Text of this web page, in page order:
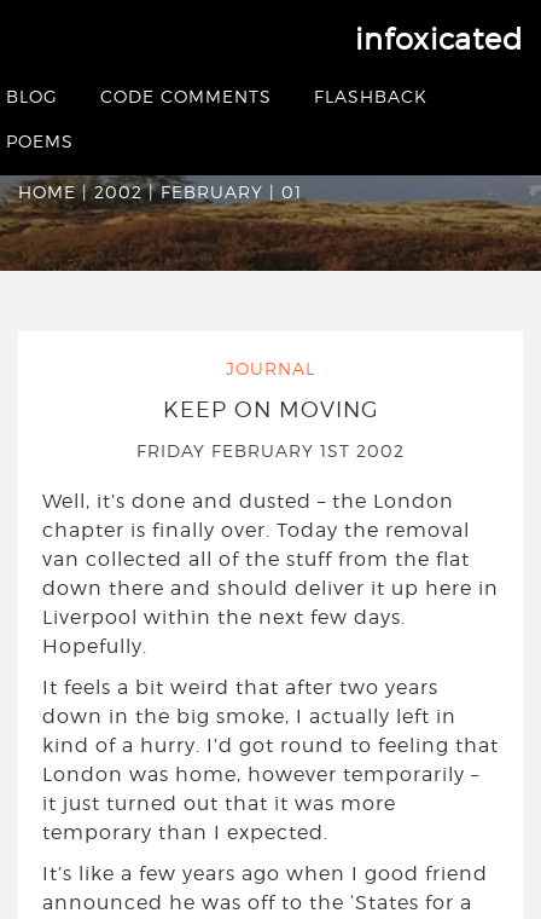
infoxicated
BLOG CODE COMMENTS FLASHBACK
POEMS
Date Archives:Friday
February 1st 2002
HOME|2002|FEBRUARY | 01
JOURNAL
KEEP ON MOVING
FRIDAY FEBRUARY 1ST 2002
Well, it’s done and dusted – the London
chapter is finally over. Today the removal
van collected all of the stuff from the flat
down there and should deliver it up here in
Liverpool within the next few days.
Hopefully.
It feels a bit weird that after two years
down in the big smoke, I actually left in
kind of a hurry. I’d got round to feeling that
London was home, however temporarily –
it just turned out that it was more
temporary than I expected.
It’s like a few years ago when I good friend
announced he was off to the ‘States for a